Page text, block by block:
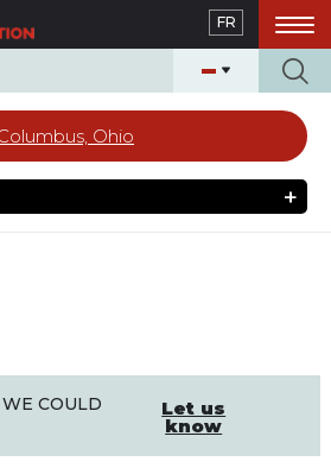
FR
Ohio
COULD
Let us
know